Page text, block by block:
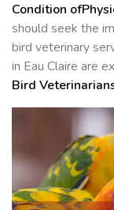
Condition
should seek the
bird veterinary
in Eau Claire are
Bird